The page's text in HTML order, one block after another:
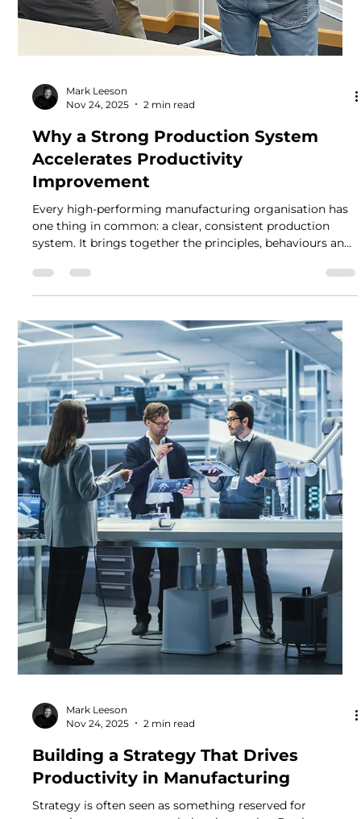
Nov 24, 2025
2 min read
Why a Strong Production System
Accelerates Productivity
Improvement
Every high-performing manufacturing organisation has
one thing in common: a clear, consistent production
system. It brings together the principles, behaviours and
tools that shape how work is done every day. When
designed and used well, a production system becomes
the backbone of operational excellence — guiding
decisions, driving standardisation and enabling teams to
deliver safe, stable and productive performance.Within
the Productivity Partnership, production system develo